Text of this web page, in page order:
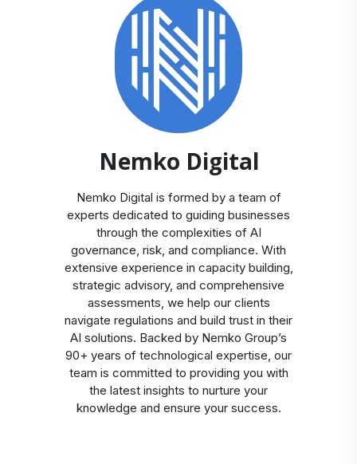
Nemko Digital
Nemko Digital is formed by a team of
experts dedicated to guiding businesses
through the complexities of AI
governance, risk, and compliance. With
extensive experience in capacity building,
strategic advisory, and comprehensive
assessments, we help our clients
navigate regulations and build trust in their
AI solutions. Backed by Nemko Group’s
90+ years of technological expertise, our
team is committed to providing you with
the latest insights to nurture your
knowledge and ensure your success.